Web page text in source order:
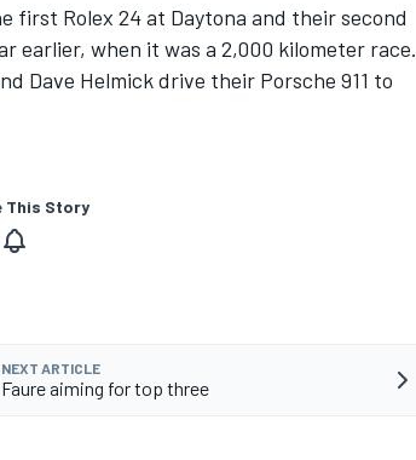
first Rolex 24 at Daytona and their second
earlier, when it was a 2,000 kilometer race.
Dave Helmick drive their Porsche 911 to
This Story
NEXT ARTICLE
Faure aiming for top three